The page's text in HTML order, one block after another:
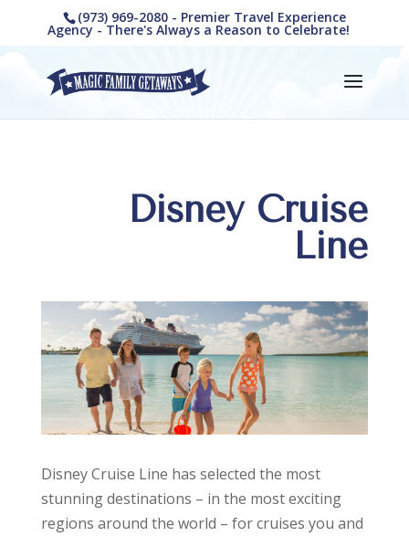
(973) 969-2080 - Premier Travel Experience
Agency - There's Always a Reason to Celebrate!
Disney Cruise
Line
Disney Cruise Line has selected the most
stunning destinations – in the most exciting
regions around the world – for cruises you and